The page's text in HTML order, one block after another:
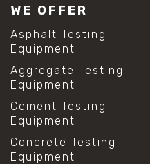
WE OFFER
Asphalt Testing
Equipment
Aggregate Testing
Equipment
Cement Testing
Equipment
Concrete Testing
Equipment